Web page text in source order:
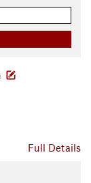
Full Details